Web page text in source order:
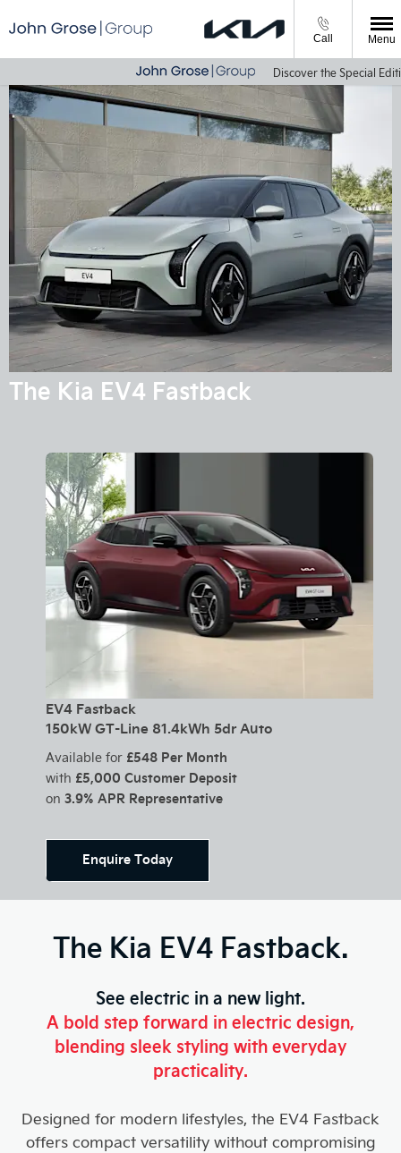
Call Menu
Discover the Special
The Kia EV4 Fastback
EV4 Fastback
150kW GT-Line 81.4kWh 5dr Auto
Available for £548 Per Month
with £5,000 Customer Deposit
on 3.9% APR Representative
Enquire Today
The Kia EV4 Fastback.
See electric in a new light.
A bold step forward in electric design,
blending sleek styling with everyday
practicality.
Designed for modern lifestyles, the EV4 Fastback
offers compact versatility without compromising